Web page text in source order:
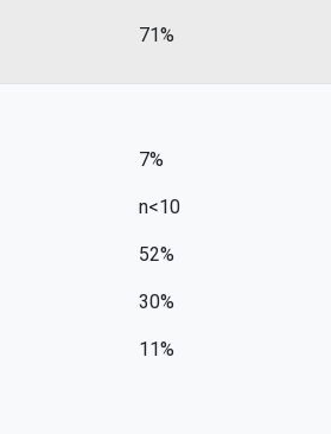
71%
7%
n<10
52%
30%
11%